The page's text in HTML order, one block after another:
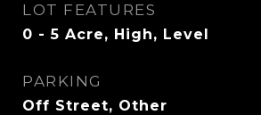
LOT FEATURES
0 - 5 Acre, High, Level
PARKING
Off Street, Other